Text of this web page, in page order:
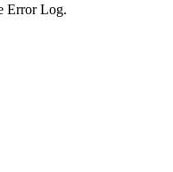
Error Log.